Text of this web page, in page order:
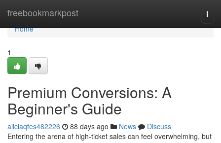
freebookmarkpost
Home
Home
1
Premium Conversions: A
Beginner's Guide
aliciaqfes482226 88 days ago News
Discuss
Entering the arena of high-ticket sales can feel overwhelming, but